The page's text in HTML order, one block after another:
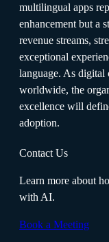
multilingual apps
enhancement but a
revenue streams,
exceptional
language. As digital
worldwide, the
excellence will
adoption.
Contact Us
Learn more about
with AI.
Book a Meeting